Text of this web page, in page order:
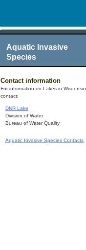
Aquatic Invasive
Species
Contact information
For information on Lakes in Wisconsin,
contact:
DNR Lake
Division of Water
Bureau of Water Quality
Aquatic Invasive Species Contacts